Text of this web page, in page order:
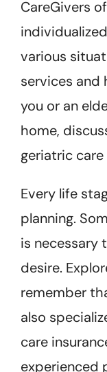
CareGivers
various
services and
you or an
home,
geriatric care
Every life
planning.
is necessary
desire.
remember
also
care
experienced